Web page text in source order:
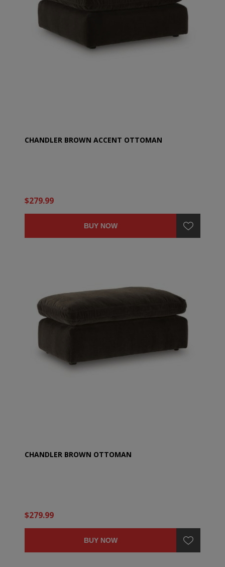
CHANDLER BROWN ACCENT OTTOMAN
$279.99
BUY NOW
CHANDLER BROWN OTTOMAN
$279.99
BUY NOW